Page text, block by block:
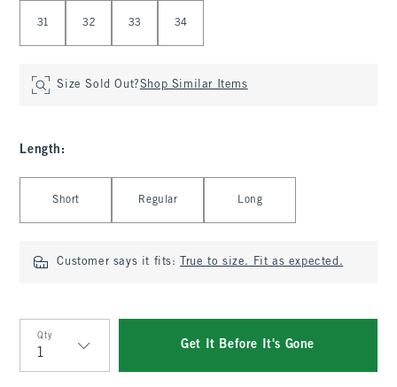
31 32 33 34
Size Sold Out?Shop Similar Items
Length :
Short Regular Long
Customer says it fits: True to size. Fit as expected.
Qty
Qty
Get It Before It's Gone